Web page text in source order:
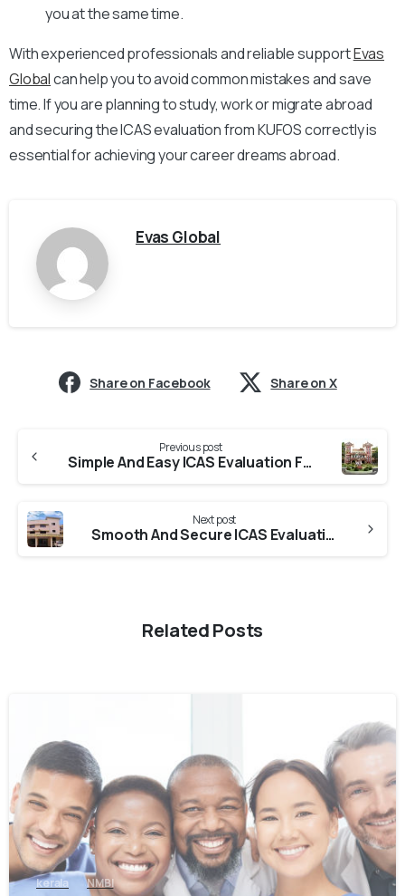
you at the same time.
With experienced professionals and reliable supportEvas
Globalcan help you to avoid common mistakes and save
time. If you are planning to study, work or migrate abroad
and securing the ICAS evaluation from KUFOS correctly is
essential for achieving your career dreams abroad.
Evas Global
Share on Facebook Share on X
Previous post
Simple And Easy ICAS Evaluation From CUSAT
Next post
Smooth And Secure ICAS Evaluation From DME Kerala
Related Posts
0
kerala NMBI